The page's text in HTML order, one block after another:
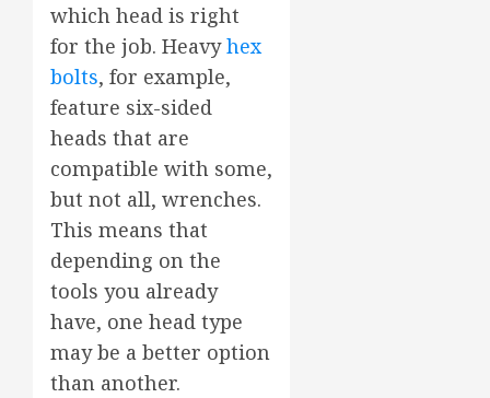
which head is right
for the job. Heavyhex
bolts, for example,
feature six-sided
heads that are
compatible with some,
but not all, wrenches.
This means that
depending on the
tools you already
have, one head type
may be a better option
than another.